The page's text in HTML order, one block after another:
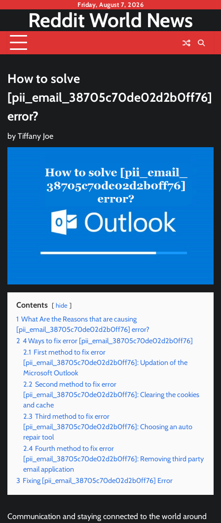
content
Friday, August 7, 2026
Reddit World News
How to solve
[pii_email_38705c70de02d2b0ff76]
error?
by Tiffany Joe
Contents hide
1 What Are the Reasons that are causing
[pii_email_38705c70de02d2b0ff76] error?
2 4 Ways to fix error [pii_email_38705c70de02d2b0ff76]
2.1 First method to fix error
[pii_email_38705c70de02d2b0ff76]: Updation of the
Microsoft Outlook
2.2 Second method to fix error
[pii_email_38705c70de02d2b0ff76]: Clearing the cookies
and cache
2.3 Third method to fix error
[pii_email_38705c70de02d2b0ff76]: Choosing an auto
repair tool
2.4 Fourth method to fix error
[pii_email_38705c70de02d2b0ff76]: Removing third party
email application
3 Fixing [pii_email_38705c70de02d2b0ff76] Error
Communication and staying connected to the world around